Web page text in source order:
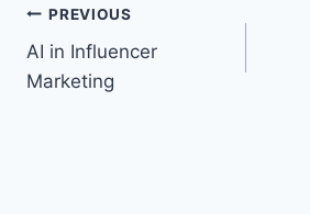
Post
navigation
PREVIOUS
AI in Influencer
Marketing